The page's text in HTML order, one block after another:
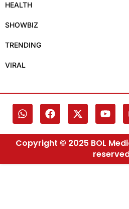
HEALTH
SHOWBIZ
TRENDING
VIRAL
Copyright © 2025 BOL